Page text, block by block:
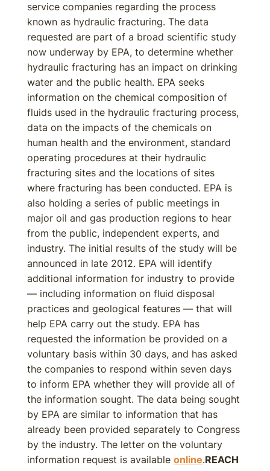
service companies regarding the process
known as hydraulic fracturing. The data
requested are part of a broad scientific study
now underway by EPA, to determine whether
hydraulic fracturing has an impact on drinking
water and the public health. EPA seeks
information on the chemical composition of
fluids used in the hydraulic fracturing process,
data on the impacts of the chemicals on
human health and the environment, standard
operating procedures at their hydraulic
fracturing sites and the locations of sites
where fracturing has been conducted. EPA is
also holding a series of public meetings in
major oil and gas production regions to hear
from the public, independent experts, and
industry. The initial results of the study will be
announced in late 2012. EPA will identify
additional information for industry to provide
— including information on fluid disposal
practices and geological features — that will
help EPA carry out the study. EPA has
requested the information be provided on a
voluntary basis within 30 days, and has asked
the companies to respond within seven days
to inform EPA whether they will provide all of
the information sought. The data being sought
by EPA are similar to information that has
already been provided separately to Congress
by the industry. The letter on the voluntary
information request is available online.REACH